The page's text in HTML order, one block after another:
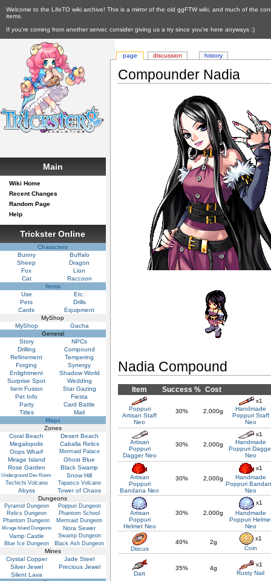
Welcome to the LifeTO wiki archive! This is a mirror of the old ggFTW wiki, and much of the
items.
If you're coming from another server, consider giving us a try since you're here anyways :)
Compounder Nadia
Nadia Compound
Item Success % Cost
Poppuri
Artisan Staff
Neo
30% 2,000g
x1
Handmade
Poppuri Staff
Neo
Artisan
Poppuri
Dagger Neo
30% 2,000g
x1
Handmade
Poppuri
Neo
Artisan
Poppuri
Bandana Neo
30% 2,000g
x1
Handmade
Poppuri
Neo
Artisan
Poppuri
Helmet Neo
30% 2,000g
x1
Handmade
Poppuri
Neo
Discus
40% 2g
x1
Coin
Dart
35% 4g
x1
Rusty Nail
page discussion history
Main
Wiki Home
Recent Changes
Random Page
Help
Trickster Online
Characters
Bunny
Buffalo
Sheep
Dragon
Fox
Lion
Cat
Raccoon
Items
Use
Etc.
Pets
Drills
Cards
Equipment
MyShop
MyShop
Gacha
General
Story
NPCs
Drilling
Compound
Refinement
Tempering
Forging
Synergy
Enlightment
Shadow World
Surprise Spot
Wedding
Item Fusion
Star Gazing
Pet Info
Fiesta
Party
Card Battle
Titles
Mail
Maps
Zones
Coral Beach
Desert Beach
Megalopolis
Caballa Relics
Oops Wharf
Mermaid Palace
Mirage Island
Ghost Blue
Rose Garden
Black Swamp
Underground Dev Room Snow Hill
Techichi Volcano Tapasco Volcano
Abyss
Tower of Chaos
Dungeons
Pyramid Dungeon
Poppuri Dungeon
Relics Dungeon
Phantom School
Phantom Dungeon
Mermaid Dungeon
Mirage Island Dungeons
Nora Sewer
Vamp Castle
Swamp Dungeon
Blue Ice Dungeon
Black Ash Dungeon
Mines
Crystal Copper
Jade Steel
Silver Jewel
Precious Jewel
Silent Lava